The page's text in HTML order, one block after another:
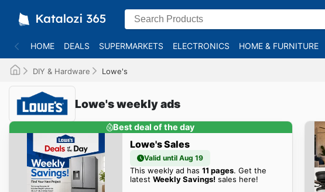
HOME DEALS SUPERMARKETS ELECTRONICS HOME & FURNITURE
DIY & Hardware Lowe's
Lowe's weekly ads
Best deal of the day
Lowe's Sales
Valid until Aug 19
This weekly ad has 11 pages. Get the
latest Weekly Savings!sales here!